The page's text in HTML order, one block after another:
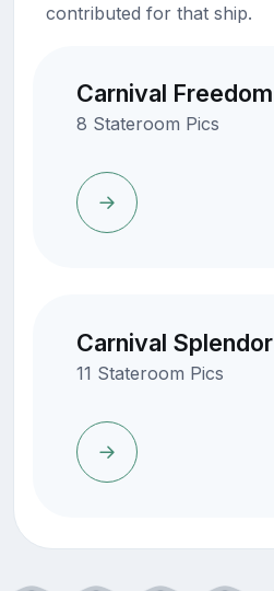
contributed for that ship.
Carnival Freedom
8 Stateroom Pics
Carnival Splendor
11 Stateroom Pics